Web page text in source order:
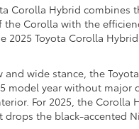
Corolla Hybrid combines
the Corolla with the
2025 Toyota Corolla
and wide stance, the
model year without major
For 2025, the Corolla
drops the black-accented